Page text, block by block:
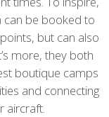
can be booked to
but can also
more, they both
boutique camps
and connecting
aircraft.